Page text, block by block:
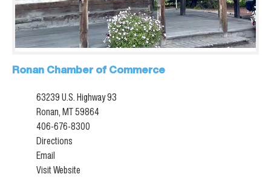
Ronan Chamber of Commerce
63239 U.S. Highway 93
Ronan, MT 59864
406-676-8300
Directions
Email
Visit Website